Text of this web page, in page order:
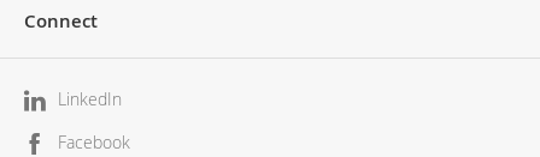
Connect
LinkedIn
Facebook